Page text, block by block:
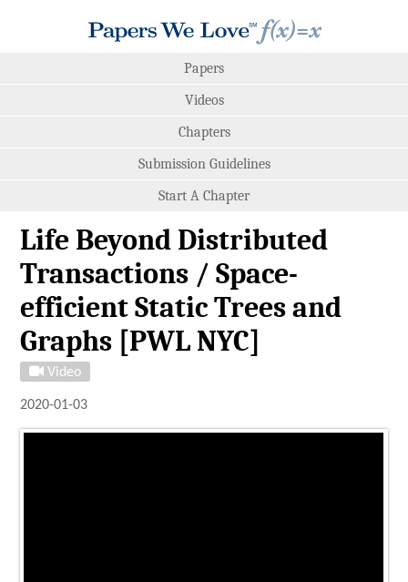
Papers
Videos
Chapters
Submission Guidelines
Start A Chapter
Life Beyond Distributed
Transactions / Space-
efficient Static Trees and
Graphs [PWL NYC]
Video
2020-01-03